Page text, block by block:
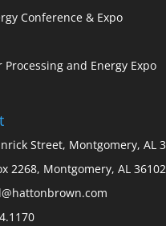
Conference & Expo
Processing and Energy Expo
Street, Montgomery, AL
2268, Montgomery, AL 36102